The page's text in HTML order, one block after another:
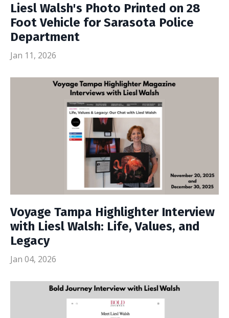
Liesl Walsh's Photo Printed on 28
Foot Vehicle for Sarasota Police
Department
Jan 11, 2026
Voyage Tampa Highlighter Interview
with Liesl Walsh: Life, Values, and
Legacy
Jan 04, 2026